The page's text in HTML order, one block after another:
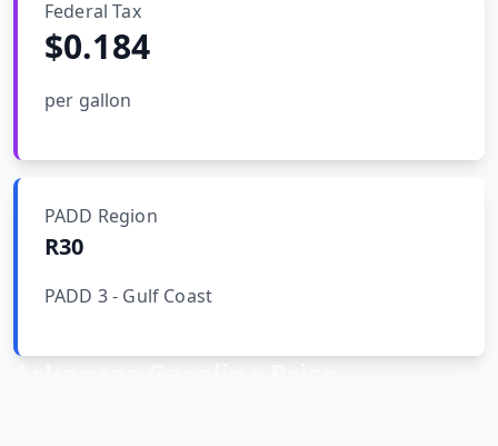
Rig
Counts
Drilling
Hub
Developers
API
FREE
AI
In
Federal Tax
$0.184
per gallon
PADD Region
R30
PADD 3 - Gulf Coast